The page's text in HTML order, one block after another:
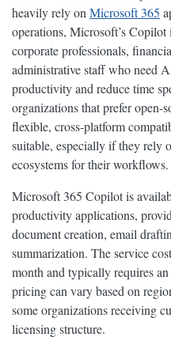
heavily rely on Microsoft 365
operations, Microsoft’s
corporate professionals,
administrative staff who need
productivity and reduce time
organizations that prefer open-
flexible, cross-platform
suitable, especially if they rely
ecosystems for their workflows.
Microsoft 365 Copilot is
productivity applications,
document creation, email
summarization. The service
month and typically requires
pricing can vary based on
some organizations receiving
licensing structure.